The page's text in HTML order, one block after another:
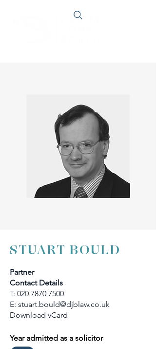
STUART BOULD
Partner
Contact Details
T: 020 7870 7500
E: stuart.bould@djblaw.co.uk
Download vCard
Year admitted as a solicitor